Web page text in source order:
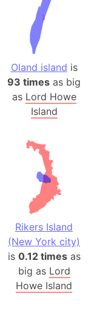
Oland island is
93 times as big
as Lord Howe
Island
Rikers Island
(New York city)
is 0.12 timesas
big as Lord
Howe Island